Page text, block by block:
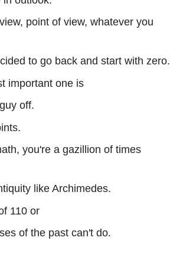
point of view, whatever you
to go back and start with zero.
important one is
off.
you're a gazillion of times
like Archimedes.
110 or
of the past can't do.